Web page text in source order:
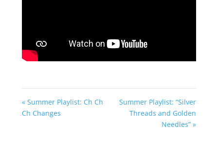
« Summer Playlist: Ch Ch
Ch Changes
Summer Playlist: “Silver
Threads and Golden
Needles” »